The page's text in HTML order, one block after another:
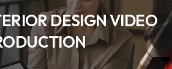
DESIGN VIDEO